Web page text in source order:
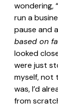
wondering,
run a
pause and
based on
looked
were just
myself, not
was, I’d
from